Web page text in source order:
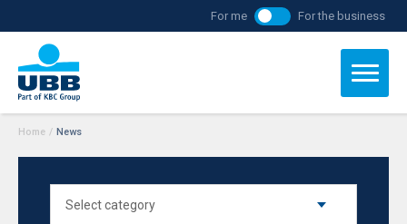
For me For the business
Home / News